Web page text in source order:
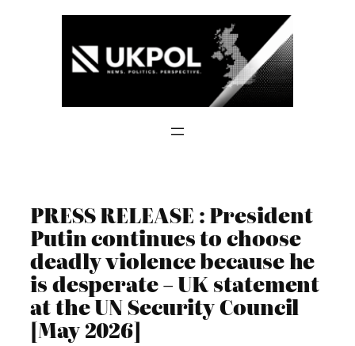
PRESS RELEASE : President
Putin continues to choose
deadly violence because he
is desperate – UK statement
at the UN Security Council
[May 2026]